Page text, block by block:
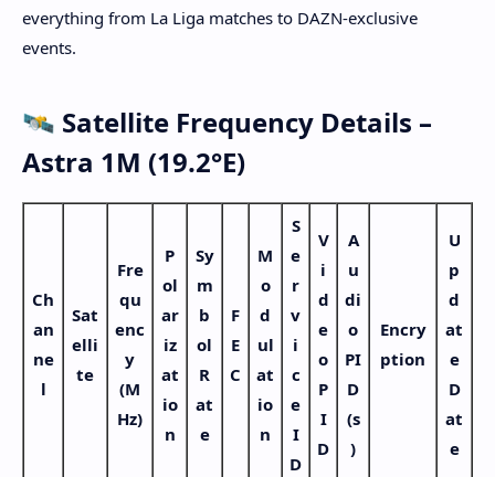
everything from La Liga matches to DAZN-exclusive
events.
🛰️ Satellite Frequency Details –
Astra 1M (19.2°E)
Ch
an
ne
l
Sat
elli
te
Fre
qu
enc
y
(M
Hz)
P
ol
ar
iz
at
io
n
Sy
m
b
ol
R
at
e
F
E
C
M
o
d
ul
at
io
n
S
e
r
v
i
c
e
I
D
V
i
d
e
o
P
I
D
A
u
di
o
PI
D
(s
)
Encry
ption
U
p
d
at
e
D
at
e